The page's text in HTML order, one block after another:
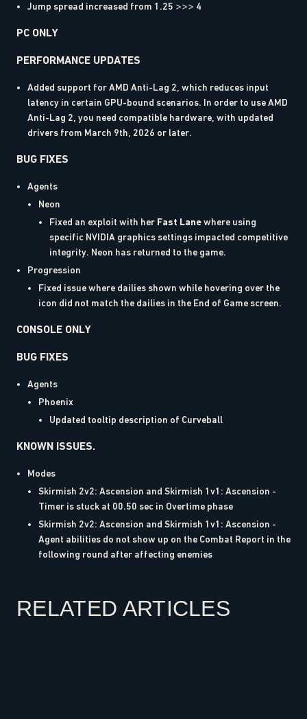
Jump spread increased from 1.25 >>> 4
PC ONLY
PERFORMANCE UPDATES
Added support for AMD Anti-Lag 2, which reduces input
latency in certain GPU-bound scenarios. In order to use AMD
Anti-Lag 2, you need compatible hardware, with updated
drivers from March 9th, 2026 or later.
BUG FIXES
Agents
Neon
Fixed an exploit with her Fast Lanewhere using
specific NVIDIA graphics settings impacted competitive
integrity. Neon has returned to the game.
Progression
Fixed issue where dailies shown while hovering over the
icon did not match the dailies in the End of Game screen.
CONSOLE ONLY
BUG FIXES
Agents
Phoenix
Updated tooltip description of Curveball
KNOWN ISSUES.
Modes
Skirmish 2v2: Ascension and Skirmish 1v1: Ascension -
Timer is stuck at 00.50 sec in Overtime phase
Skirmish 2v2: Ascension and Skirmish 1v1: Ascension -
Agent abilities do not show up on the Combat Report in the
following round after affecting enemies
RELATED ARTICLES